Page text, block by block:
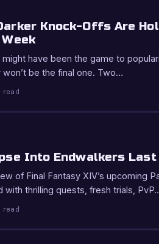
Knock-Offs Are
might have been the game to
be the final one. Two…
read
Into Endwalkers
of Final Fantasy XIV’s upcoming
with thrilling quests, fresh trials,
read